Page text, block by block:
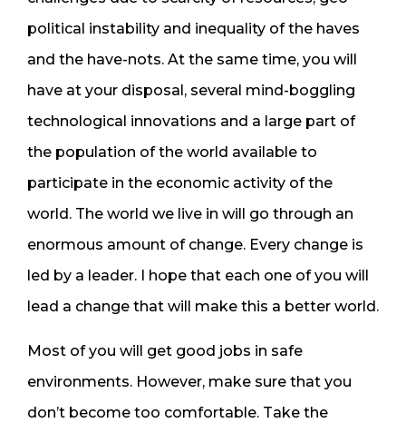
political instability and inequality of the haves
and the have-nots. At the same time, you will
have at your disposal, several mind-boggling
technological innovations and a large part of
the population of the world available to
participate in the economic activity of the
world. The world we live in will go through an
enormous amount of change. Every change is
led by a leader. I hope that each one of you will
lead a change that will make this a better world.
Most of you will get good jobs in safe
environments. However, make sure that you
don’t become too comfortable. Take the